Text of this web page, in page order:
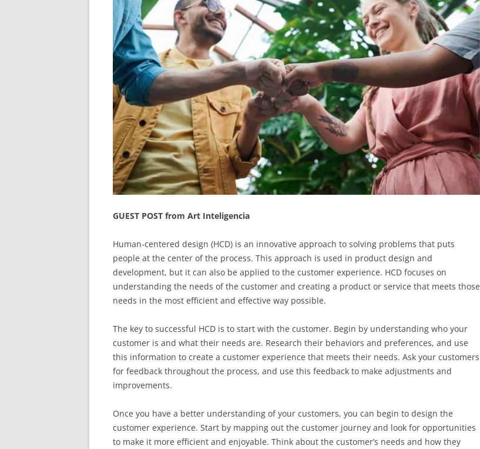
PUBLIC WORKSHOPS
CHANGE GLOSSARY
CHANGE DIAGNOSTIC
BONFIRE
QUOTE IMAGES
FLIPBOOKS
GUEST POST from Art Inteligencia
Human-centered design (HCD) is an innovative approach to solving problems that puts
people at the center of the process. This approach is used in product design and
development, but it can also be applied to the customer experience. HCD focuses on
understanding the needs of the customer and creating a product or service that meets those
needs in the most efficient and effective way possible.
The key to successful HCD is to start with the customer. Begin by understanding who your
customer is and what their needs are. Research their behaviors and preferences, and use
this information to create a customer experience that meets their needs. Ask your customers
for feedback throughout the process, and use this feedback to make adjustments and
improvements.
Once you have a better understanding of your customers, you can begin to design the
customer experience. Start by mapping out the customer journey and look for opportunities
to make it more efficient and enjoyable. Think about the customer’s needs and how they